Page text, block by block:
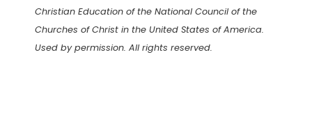
Christian Education of the National Council of the
Churches of Christ in the United States of America.
Used by permission. All rights reserved.